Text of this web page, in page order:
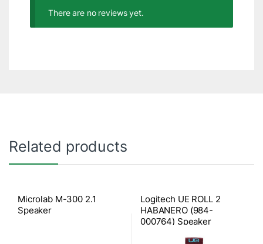
There are no reviews yet.
Related products
Microlab M-300 2.1
Speaker
Logitech UE ROLL 2
HABANERO (984-
000764) Speaker